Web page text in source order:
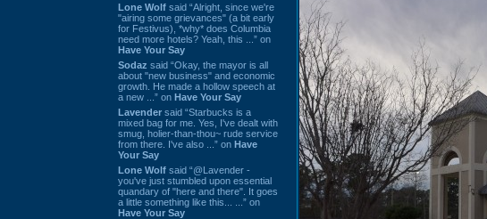
Lone Wolf said “Alright, since we're
"airing some grievances" (a bit early
for Festivus), *why* does Columbia
need more hotels? Yeah, this ...” on
Have Your Say
Sodaz said “Okay, the mayor is all
about "new business" and economic
growth. He made a hollow speech at
a new ...” on Have Your Say
Lavender said “Starbucks is a
mixed bag for me. Yes, I've dealt with
smug, holier-than-thou~ rude service
from there. I've also ...” on Have
Your Say
Lone Wolf said “@Lavender -
you've just stumbled upon essential
quandary of "here and there". It goes
a little something like this... ...” on
Have Your Say